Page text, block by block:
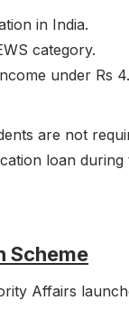
in India.
category.
under Rs
are not
loan during
Scheme
Affairs